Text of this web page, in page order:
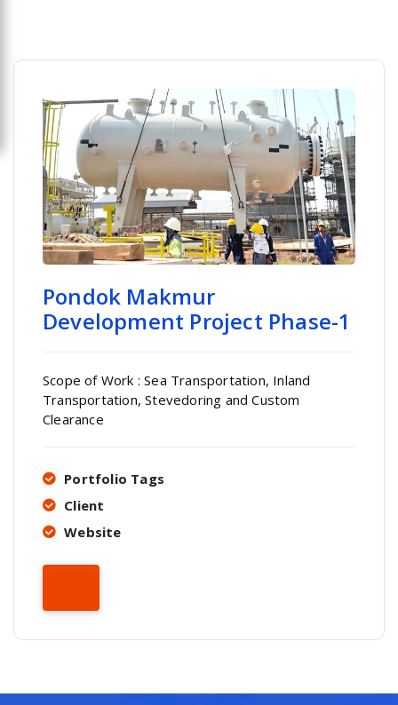
Pondok Makmur
Development Project Phase-1
Scope of Work : Sea Transportation, Inland
Transportation, Stevedoring and Custom
Clearance
Portfolio Tags
Client
Website